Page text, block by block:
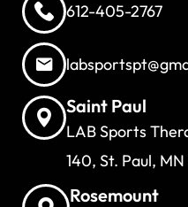
612-405-2767
Saint Paul
LAB Sports
140, St. Paul, MN
Rosemount